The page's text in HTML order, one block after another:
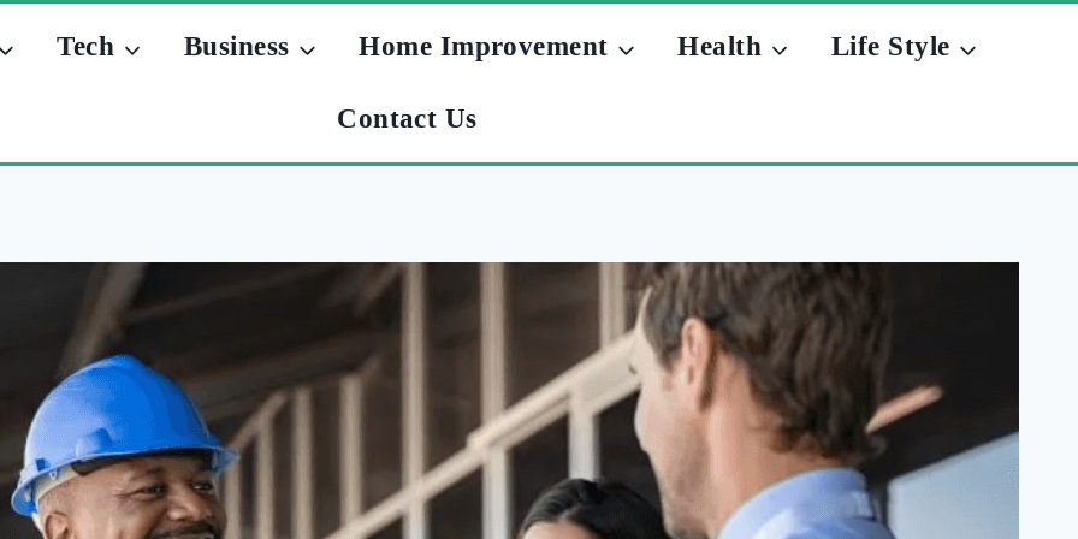
Tech Business Home Improvement Health Life Style
Contact Us